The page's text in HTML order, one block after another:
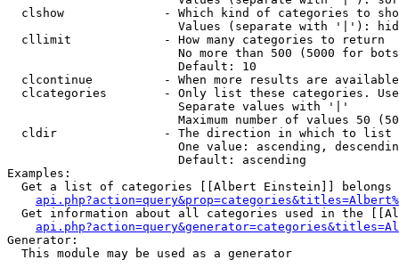
clshow              - Which kind of categories to
Values (separate with '|'):
  cllimit             - How many categories to return
No more than 500 (5000 for
                        Default: 10
clcontinue          - When more results are
clcategories        - Only list these categories.
                        Separate values with '|'
Maximum number of values 50
  cldir               - The direction in which to list
One value: ascending,
                        Default: ascending
Examples:
Get a list of categories [[Albert Einstein]] belongs
Get information about all categories used in the
Generator:
  This module may be used as a generator